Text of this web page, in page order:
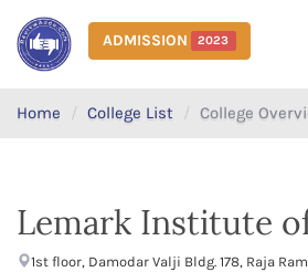
ADMISSION 2023
Home College List College
Lemark Institute
1st floor, Damodar Valji Bldg. 178, Raja